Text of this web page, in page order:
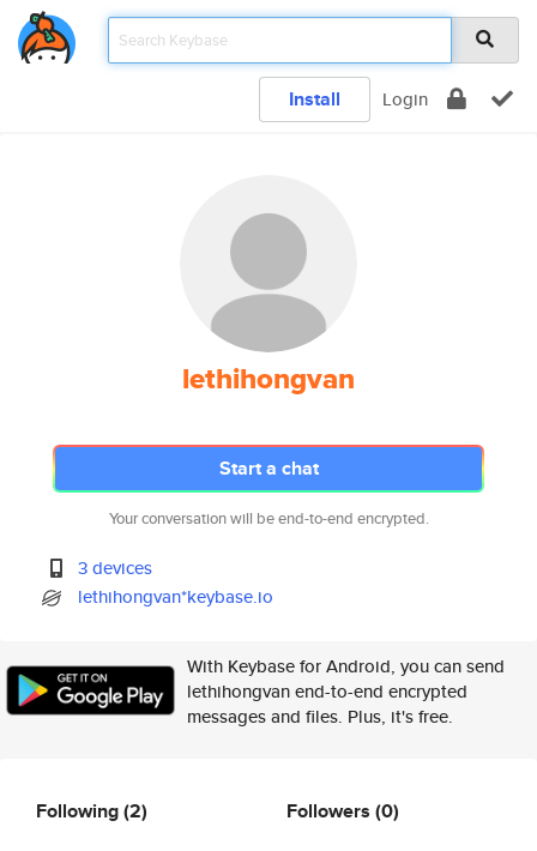
Install Login
lethihongvan
Start a chat
Your conversation will be end-to-end encrypted.
3 devices
lethihongvan*keybase.io
With Keybase for Android, you can send
lethihongvan end-to-end encrypted
messages and files. Plus, it's free.
Following(2) Followers (0)